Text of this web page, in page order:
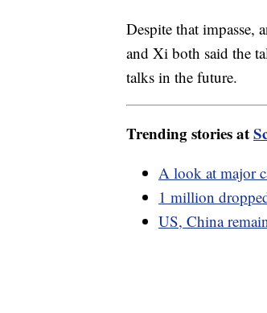
Despite that impasse,
and Xi both said the
talks in the future.
Trending stories at
A look at major
1 million
US, China